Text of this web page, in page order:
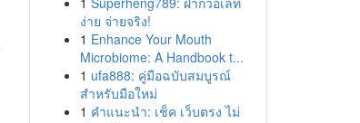
ง่าย จ่ายจริง!
1 Enhance Your Mouth
Microbiome: A Handbook t...
1 ufa888: คู่มือฉบับสมบูรณ์
สำหรับมือใหม่
1 คำแนะนำ: เช็ค เว็บตรง ไม่